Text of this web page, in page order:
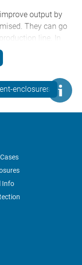
output by
They can go
line. In
our
and tapping
enclosures
Info